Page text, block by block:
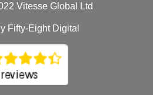
Vitesse Global Ltd
Fifty-Eight Digital